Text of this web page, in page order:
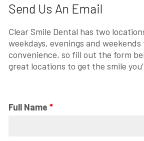
Send Us An Email
Clear Smile Dental has two
weekdays, evenings and
convenience, so fill out the form
great locations to get the smile
Full Name *